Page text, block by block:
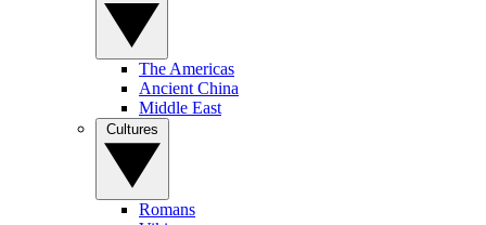
The Americas
Ancient China
Middle East
Romans